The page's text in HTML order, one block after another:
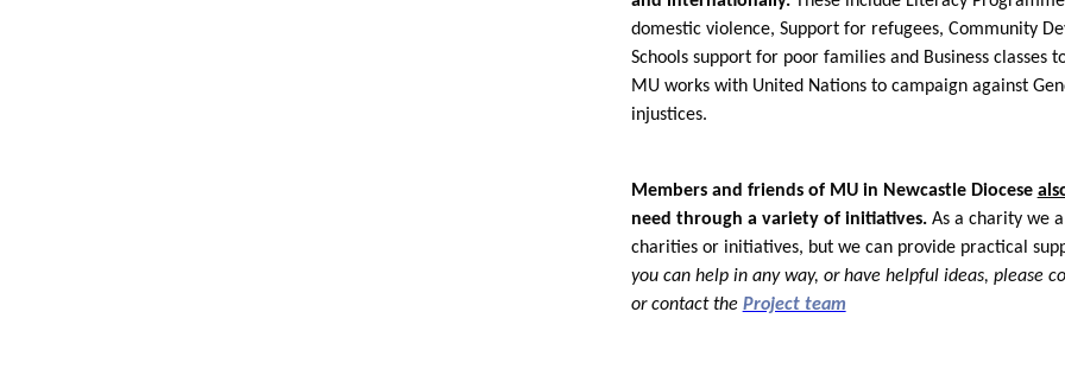
domestic violence, Support for refugees, Community
Schools support for poor families and Business classes
MU works with United Nations to campaign against
injustices.
Members and friends of MU in Newcastle Diocese
need through a variety of initiatives.As a charity we
charities or initiatives, but we can provide practical
you can help in any way, or have helpful ideas, please
or contact the Project team